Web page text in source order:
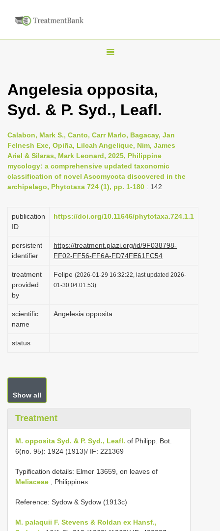
T
g
l
n
a
i
g
t
o
n
Angelesia opposita,
Syd. & P. Syd., Leafl.
Calabon, Mark S., Canto, Carr Marlo, Bagacay, Jan
Felnesh Exe, Opiña, Lilcah Angelique, Nim, James
Ariel & Silaras, Mark Leonard, 2025, Philippine
mycology: a comprehensive updated taxonomic
classification of novel Ascomycota discovered in the
archipelago, Phytotaxa 724 (1), pp. 1-180 : 142
publication
ID
https://doi.org/10.11646/phytotaxa.724.1.1
persistent
identifier
https://treatment.plazi.org/id/9F038798-
FF02-FF56-FF6A-FD74FE61FC54
treatment
provided
by
Felipe (2026-01-29 16:32:22, last updated 2026-
01-30 04:01:53)
scientific
name
Angelesia opposita
status
Show all
Treatment
M. opposita Syd. & P. Syd., Leafl. of Philipp. Bot.
6(no. 95): 1924 (1913)/ IF: 221369
Typification details: Elmer 13659, on leaves of
Meliaceae , Philippines
Reference: Sydow & Sydow (1913c)
M. palaquii F. Stevens & Roldan ex Hansf.,